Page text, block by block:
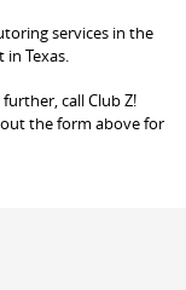
services in the
Texas.
call Club Z!
out the form above for